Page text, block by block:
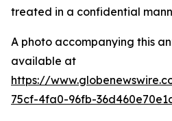
treated in a confidential
A photo accompanying this
available at
https://
75cf-4fa0-96fb-